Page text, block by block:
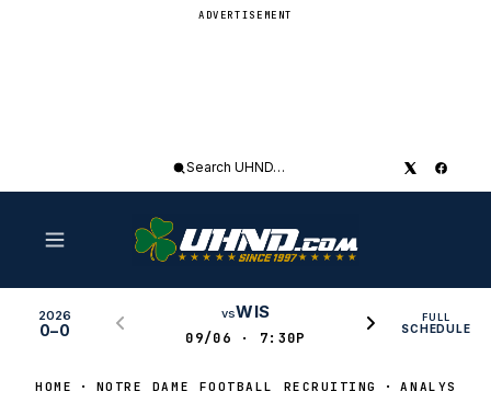
ADVERTISEMENT
Search
2026
0–0
vsWIS
09/06 · 7:30P
FULL
SCHEDULE
HOME NOTRE DAME FOOTBALL RECRUITING ANALYSIS